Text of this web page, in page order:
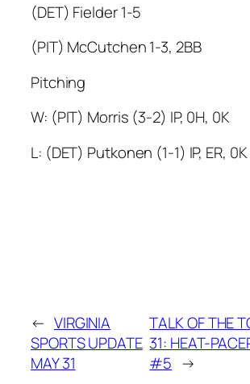
(DET) Fielder 1-5
(PIT) McCutchen 1-3, 2BB
Pitching
W: (PIT) Morris (3-2) IP, 0H, 0K
L: (DET) Putkonen (1-1) IP, ER, 0K
← VIRGINIA
SPORTS UPDATE
MAY 31
TALK OF THE
31: HEAT-
#5 →